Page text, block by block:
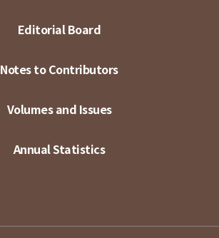
Editorial Board
Notes to Contributors
Volumes and Issues
Annual Statistics